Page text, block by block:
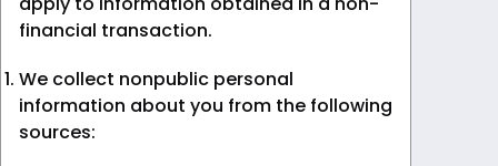
financial transaction.
We collect nonpublic personal
information about you from the following
sources: